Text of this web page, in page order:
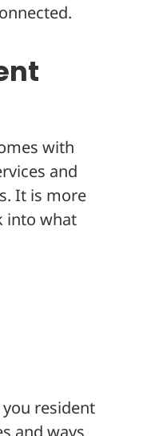
with
and
It is more
into what
resident
and ways